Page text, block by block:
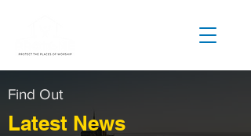
Find Out
Latest News